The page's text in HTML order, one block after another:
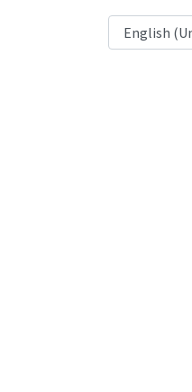
Language